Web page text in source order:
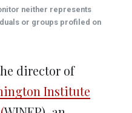
(Opens
in
new
window)
(Opens
in
new
window)
new
window)
neither represents
or groups profiled on
director of
Institute